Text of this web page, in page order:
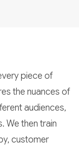
piece of
the nuances of
audiences,
We then train
customer